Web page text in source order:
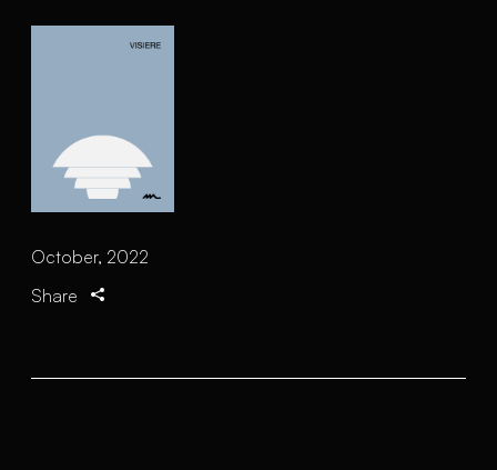
October, 2022
Share